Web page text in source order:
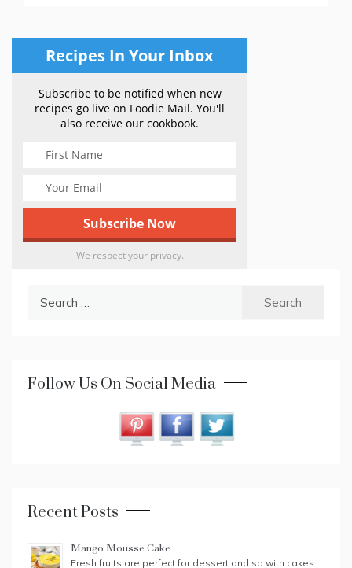
Recipes In Your Inbox
Subscribe to be notified when new
recipes go live on Foodie Mail. You'll
also receive our cookbook.
We respect your privacy.
Follow Us On Social Media
Recent Posts
Mango Mousse Cake
Fresh fruits are perfect for dessert and so with cakes.